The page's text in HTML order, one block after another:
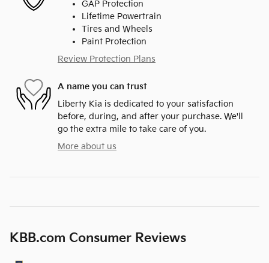
GAP Protection
Lifetime Powertrain
Tires and Wheels
Paint Protection
Review Protection Plans
A name you can trust
Liberty Kia is dedicated to your satisfaction
before, during, and after your purchase. We'll
go the extra mile to take care of you.
More about us
KBB.com Consumer Reviews